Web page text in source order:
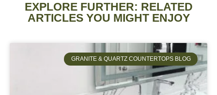
EXPLORE FURTHER: RELATED
ARTICLES YOU MIGHT ENJOY
GRANITE & QUARTZ COUNTERTOPS BLOG